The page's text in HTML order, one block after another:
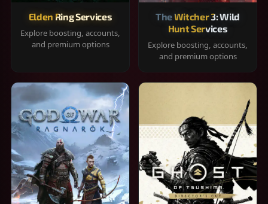
Elden Ring Services
Explore boosting, accounts,
and premium options
The Witcher 3: Wild
Hunt Services
Explore boosting, accounts,
and premium options